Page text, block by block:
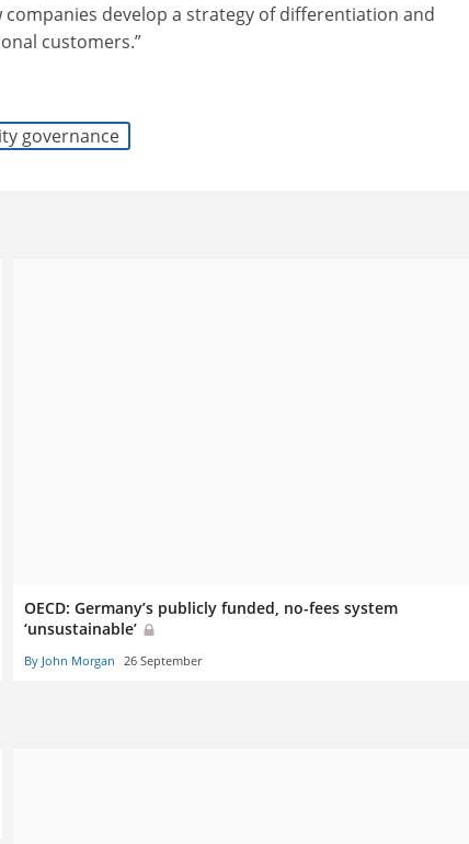
develop a strategy of differentiation and
customers.”
governance
OECD: Germany’s publicly funded, no-fees system
‘unsustainable’
By John Morgan 26 September